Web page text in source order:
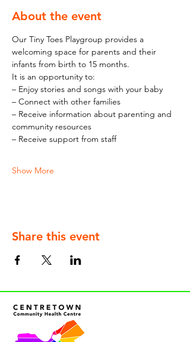
About the event
Our Tiny Toes Playgroup provides a
welcoming space for parents and their
infants from birth to 15 months.
It is an opportunity to:
– Enjoy stories and songs with your baby
– Connect with other families
– Receive information about parenting and
community resources
– Receive support from staff
Show More
Share this event